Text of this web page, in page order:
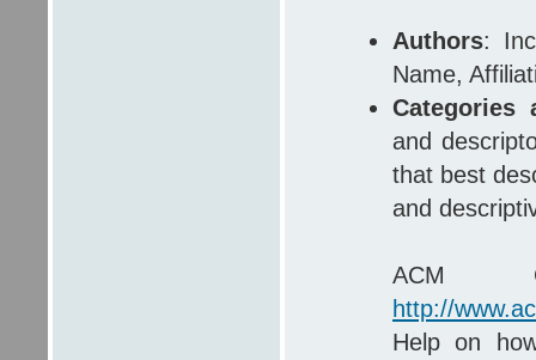
Authors:
Name,
Categories
and
that best
and
ACM
http://
Help on